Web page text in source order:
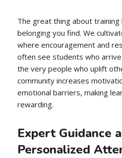
The great thing about
belonging you find. We
where encouragement and
often see students who
the very people who uplift
community increases
emotional barriers, making
rewarding.
Expert Guidance
Personalized